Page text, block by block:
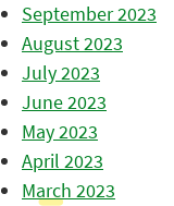
September 2023
August 2023
July 2023
June 2023
May 2023
April 2023
March 2023